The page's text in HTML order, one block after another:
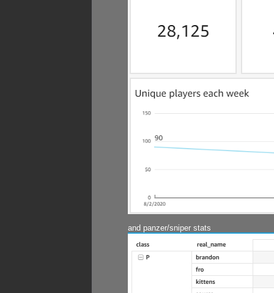
and panzer/sniper stats